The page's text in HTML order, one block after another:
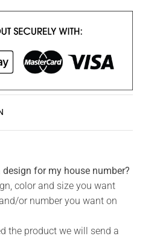
work. They also make great
or a custom size in
design for my house number?
color and size you want
or number you want on
the product we will send a